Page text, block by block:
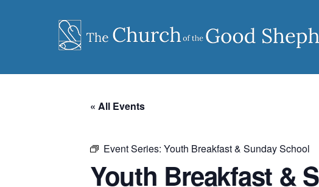
« All Events
Event Series: Youth Breakfast & Sunday School
Youth Breakfast &